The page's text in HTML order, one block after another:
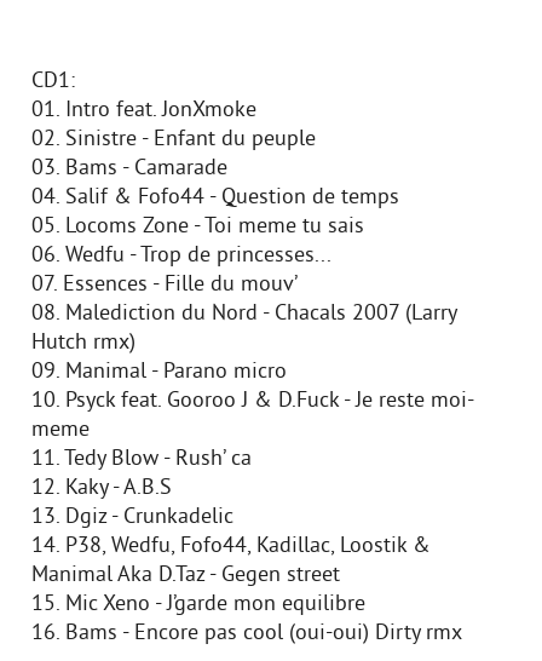
CD1:
01. Intro feat. JonXmoke
02. Sinistre - Enfant du peuple
03. Bams - Camarade
04. Salif & Fofo44 - Question de temps
05. Locoms Zone - Toi meme tu sais
06. Wedfu - Trop de princesses...
07. Essences - Fille du mouv’
08. Malediction du Nord - Chacals 2007 (Larry
Hutch rmx)
09. Manimal - Parano micro
10. Psyck feat. Gooroo J & D.Fuck - Je reste moi-
meme
11. Tedy Blow - Rush’ ca
12. Kaky - A.B.S
13. Dgiz - Crunkadelic
14. P38, Wedfu, Fofo44, Kadillac, Loostik &
Manimal Aka D.Taz - Gegen street
15. Mic Xeno - J’garde mon equilibre
16. Bams - Encore pas cool (oui-oui) Dirty rmx